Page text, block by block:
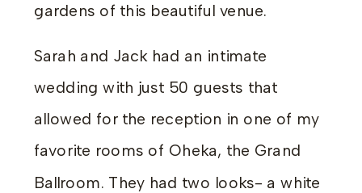
gardens of this beautiful venue.
Sarah and Jack had an intimate
wedding with just 50 guests that
allowed for the reception in one of my
favorite rooms of Oheka, the Grand
Ballroom. They had two looks- a white